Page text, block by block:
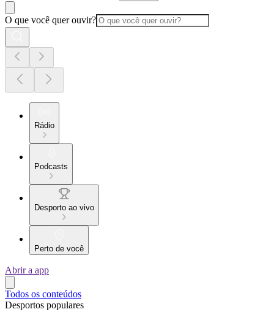
O que você quer ouvir?
Rádio
Podcasts
Desporto ao vivo
Perto de você
Abrir a app
Todos os conteúdos
Desportos populares